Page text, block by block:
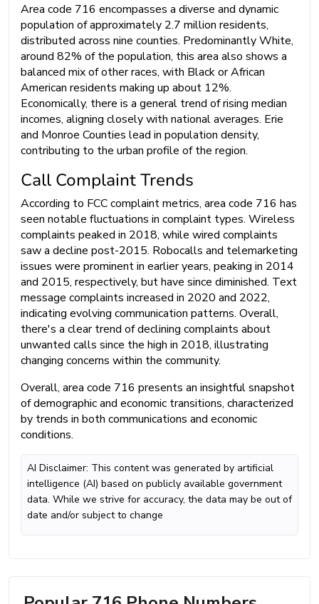
Area code 716 encompasses a diverse and dynamic
population of approximately 2.7 million residents,
distributed across nine counties. Predominantly White,
around 82% of the population, this area also shows a
balanced mix of other races, with Black or African
American residents making up about 12%.
Economically, there is a general trend of rising median
incomes, aligning closely with national averages. Erie
and Monroe Counties lead in population density,
contributing to the urban profile of the region.
Call Complaint Trends
According to FCC complaint metrics, area code 716 has
seen notable fluctuations in complaint types. Wireless
complaints peaked in 2018, while wired complaints
saw a decline post-2015. Robocalls and telemarketing
issues were prominent in earlier years, peaking in 2014
and 2015, respectively, but have since diminished. Text
message complaints increased in 2020 and 2022,
indicating evolving communication patterns. Overall,
there's a clear trend of declining complaints about
unwanted calls since the high in 2018, illustrating
changing concerns within the community.
Overall, area code 716 presents an insightful snapshot
of demographic and economic transitions, characterized
by trends in both communications and economic
conditions.
AI Disclaimer: This content was generated by artificial
intelligence (AI) based on publicly available government
data. While we strive for accuracy, the data may be out of
date and/or subject to change